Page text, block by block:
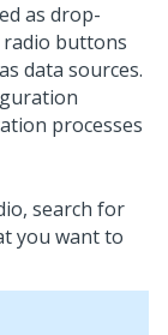
as drop-
radio buttons
data sources.
processes
, search for
you want to